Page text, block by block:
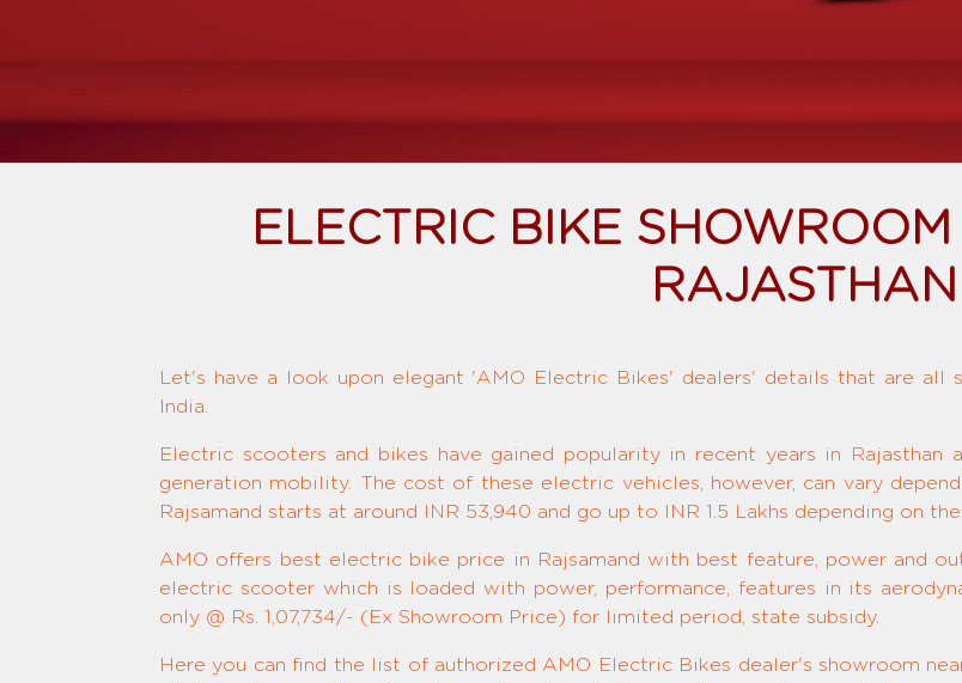
ELECTRIC BIKE
RAJASTHAN
Let's have a look upon elegant 'AMO Electric Bikes' dealers' details that are
India.
Electric scooters and bikes have gained popularity in recent years in
generation mobility. The cost of these electric vehicles, however, can vary
Rajsamand starts at around INR 53,940 and go up to INR 1.5 Lakhs depending on the
AMO offers best electric bike price in Rajsamand with best feature, power and
electric scooter which is loaded with power, performance, features in its
only @ Rs. 1,07,734/- (Ex Showroom Price) for limited period, state subsidy.
Here you can find the list of authorized AMO Electric Bikes dealer's showroom